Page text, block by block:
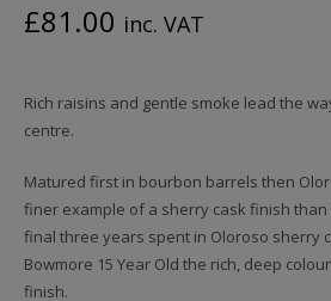
£81.00 inc. VAT
Rich raisins and gentle smoke lead the
centre.
Matured first in bourbon barrels then
finer example of a sherry cask finish than
final three years spent in Oloroso sherry
Bowmore 15 Year Old the rich, deep
finish.